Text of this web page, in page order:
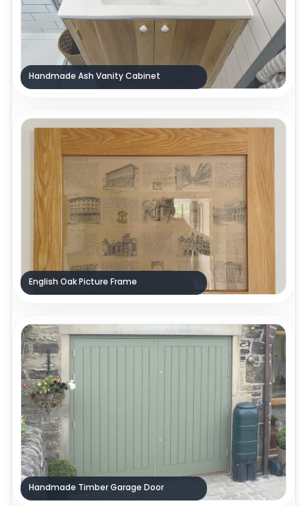
Handmade Ash Vanity Cabinet
English Oak Picture Frame
Handmade Timber Garage Door